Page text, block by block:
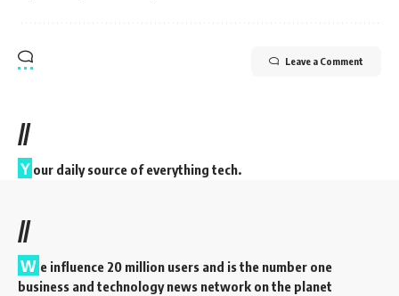
Leave a Comment
//
Y our daily source of everything tech.
//
W e influence 20 million users and is the number one
business and technology news network on the planet